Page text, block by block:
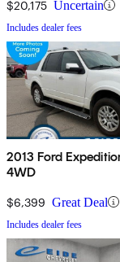
$20,175 Uncertain
Includes dealer fees
2013 Ford
4WD
$6,399 Great Deal
Includes dealer fees